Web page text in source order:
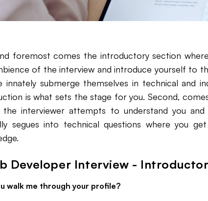
foremost comes the introductory section
of the interview and introduce yourself to
innately submerge themselves in technical and
is what sets the stage for you. Second,
the interviewer attempts to understand you
segues into technical questions where you
Developer Interview -
walk me through your profile?